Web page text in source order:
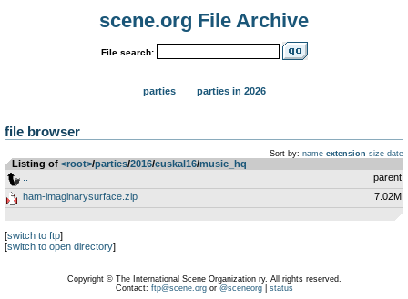
scene.org File Archive
File search:
parties parties in 2026
file browser
Sort by: name extension size date
Listing of <root>­/­parties­/­2016­/­euskal16­/­music_hq
parent
ham-imaginarysurface.zip
7.02M
[switch to ftp]
[switch to open directory]
Copyright © The International Scene Organization ry. All rights reserved.
Contact: ftp@scene.orgor @sceneorg| status